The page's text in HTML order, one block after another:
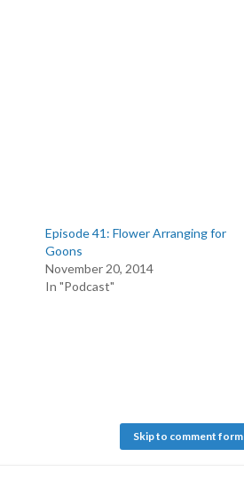
Episode 41: Flower Arranging for
Goons
November 20, 2014
In "Podcast"
Skip to comment form